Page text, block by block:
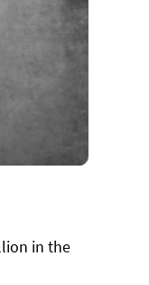
in the